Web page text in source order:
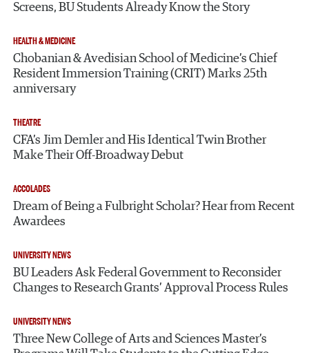
Screens, BU Students Already Know the Story
HEALTH & MEDICINE
Chobanian & Avedisian School of Medicine’s Chief
Resident Immersion Training (CRIT) Marks 25th
anniversary
THEATRE
CFA’s Jim Demler and His Identical Twin Brother
Make Their Off-Broadway Debut
ACCOLADES
Dream of Being a Fulbright Scholar? Hear from Recent
Awardees
UNIVERSITY NEWS
BU Leaders Ask Federal Government to Reconsider
Changes to Research Grants’ Approval Process Rules
UNIVERSITY NEWS
Three New College of Arts and Sciences Master’s